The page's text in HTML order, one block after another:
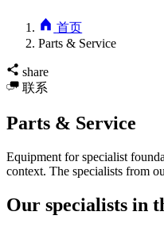
首页
Parts & Service
share
联系
Parts & Service
Equipment for specialist
context. The specialists from
Our specialists in